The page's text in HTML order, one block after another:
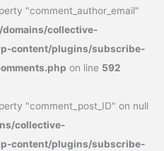
"comment_author_email"
domains/collective-
content/plugins/subscribe-
on line 592
"comment_post_ID" on null
collective-
content/plugins/subscribe-